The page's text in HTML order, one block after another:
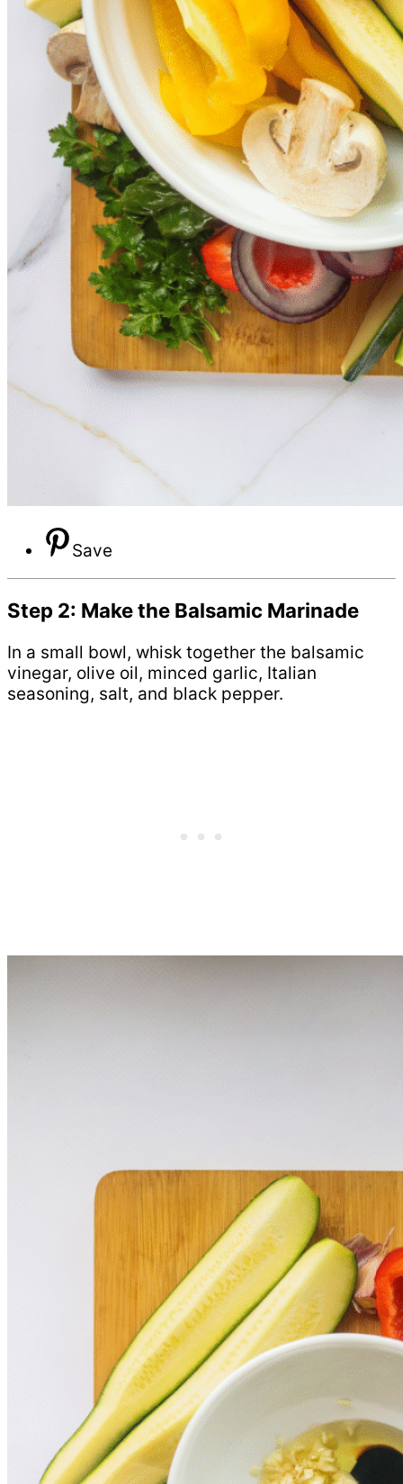
Save
Step 2: Make the Balsamic Marinade
In a small bowl, whisk together the balsamic
vinegar, olive oil, minced garlic, Italian
seasoning, salt, and black pepper.